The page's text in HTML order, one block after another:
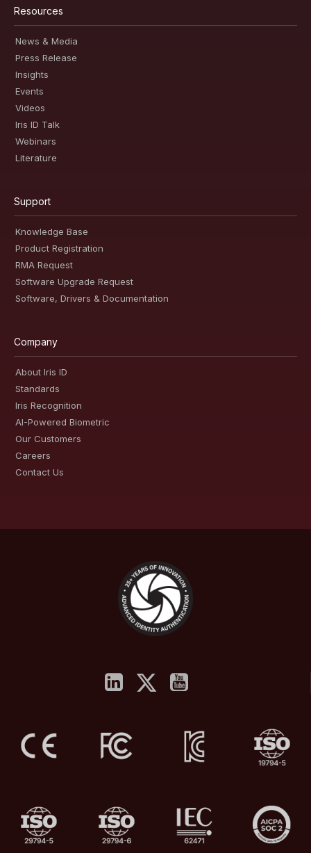
Resources
News & Media
Press Release
Insights
Events
Videos
Iris ID Talk
Webinars
Literature
Support
Knowledge Base
Product Registration
RMA Request
Software Upgrade Request
Software, Drivers & Documentation
Company
About Iris ID
Standards
Iris Recognition
AI-Powered Biometric
Our Customers
Careers
Contact Us